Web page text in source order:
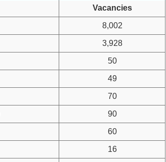
Vacancies
8,002
3,928
50
49
70
90
60
16